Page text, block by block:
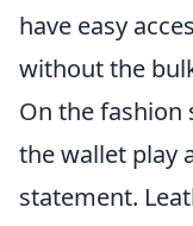
have easy
without the
On the fashion
the wallet play
statement.